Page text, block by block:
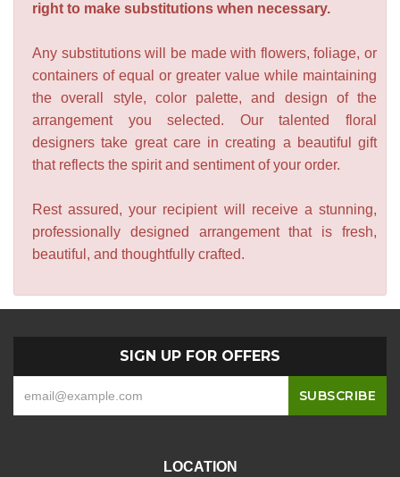
right to make substitutions when necessary.
Any substitutions will be made with flowers, foliage, or
containers of equal or greater value while maintaining
the overall style, color palette, and design of the
arrangement you selected. Our talented floral
designers take great care in creating a beautiful gift
that reflects the spirit and sentiment of your order.
Rest assured, your recipient will receive a stunning,
professionally designed arrangement that is fresh,
beautiful, and thoughtfully crafted.
SIGN UP FOR OFFERS
LOCATION